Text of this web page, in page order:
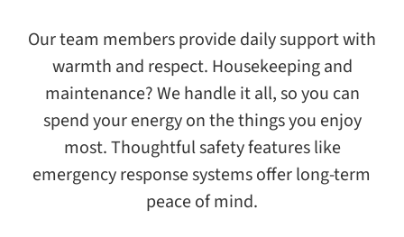
Our team members provide daily support with
warmth and respect. Housekeeping and
maintenance? We handle it all, so you can
spend your energy on the things you enjoy
most. Thoughtful safety features like
emergency response systems offer long-term
peace of mind.